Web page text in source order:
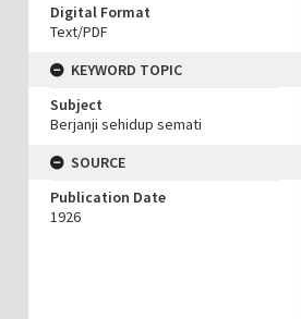
Digital Format
Text/PDF
KEYWORD TOPIC
Subject
Berjanji sehidup semati
SOURCE
Publication Date
1926